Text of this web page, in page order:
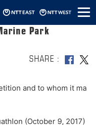
メ
ニ
Triathlon
Park
SHARE
and to whom it ma
(October 9, 2017)